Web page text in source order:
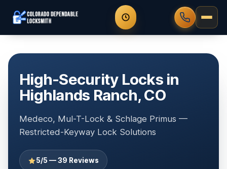
High-Security Locks in
Highlands Ranch, CO
Medeco, Mul-T-Lock & Schlage Primus —
Restricted-Keyway Lock Solutions
5/5 — 39 Reviews